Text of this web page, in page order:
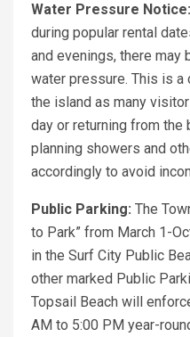
Water Pressure Notice:
during popular rental
and evenings, there may
water pressure. This is a
the island as many
day or returning from the
planning showers and
accordingly to avoid
Public Parking: The
to Park” from March 1-
in the Surf City Public
other marked Public
Topsail Beach will
AM to 5:00 PM year-